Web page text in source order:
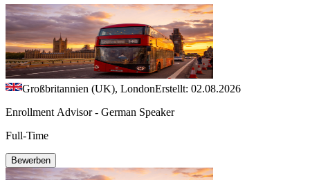
Großbritannien (UK), LondonErstellt: 02.08.2026
Enrollment Advisor - German Speaker
Full-Time
Bewerben